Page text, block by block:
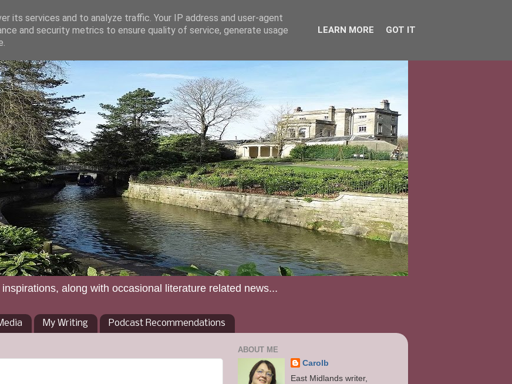
along with occasional literature related news...
My Writing Podcast Recommendations
ABOUT ME
Carolb
East Midlands writer,
its services and to analyze traffic. Your IP address and user-agent
and security metrics to ensure quality of service, generate usage
LEARN MORE GOT IT